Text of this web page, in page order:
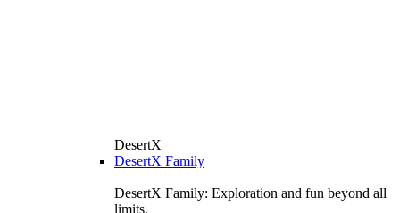
DesertX
DesertX Family
DesertX Family: Exploration and fun beyond all
limits.